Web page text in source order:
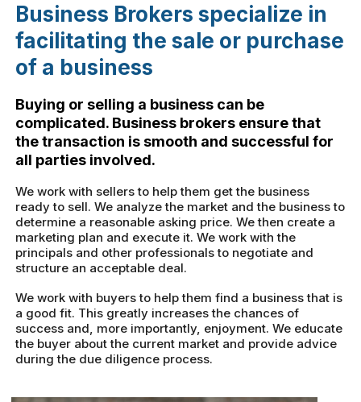
Business Brokers specialize in
facilitating the sale or purchase
of a business
Buying or selling a business can be
complicated. Business brokers ensure that
the transaction is smooth and successful for
all parties involved.
We work with sellers to help them get the business
ready to sell. We analyze the market and the business to
determine a reasonable asking price. We then create a
marketing plan and execute it. We work with the
principals and other professionals to negotiate and
structure an acceptable deal.
We work with buyers to help them find a business that is
a good fit. This greatly increases the chances of
success and, more importantly, enjoyment. We educate
the buyer about the current market and provide advice
during the due diligence process.